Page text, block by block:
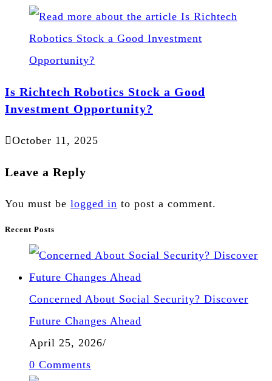
Is Richtech Robotics Stock a Good
Investment Opportunity?
October 11, 2025
Leave a Reply
You must be logged in to post a comment.
Recent Posts
Concerned About Social Security? Discover
Future Changes Ahead
April 25, 2026/
0 Comments